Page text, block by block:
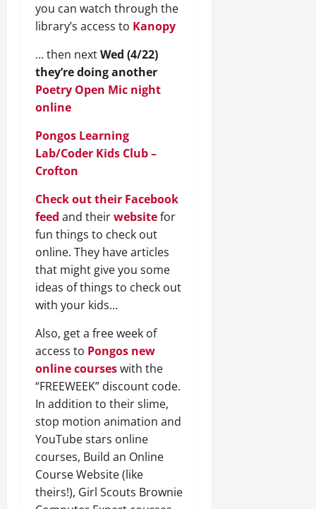
you can watch through the
library’s access to Kanopy
… then nextWed (4/22)
they’re doing another
Poetry Open Mic night
online
Pongos Learning
Lab/Coder Kids Club –
Crofton
Check out their Facebook
feed and theirwebsitefor
fun things to check out
online. They have articles
that might give you some
ideas of things to check out
with your kids…
Also, get a free week of
access to Pongos new
online courseswith the
“FREEWEEK” discount code.
In addition to their slime,
stop motion animation and
YouTube stars online
courses, Build an Online
Course Website (like
theirs!), Girl Scouts Brownie